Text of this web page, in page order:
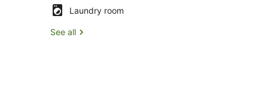
Laundry room
See all